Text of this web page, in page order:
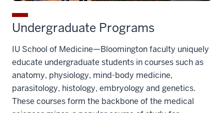
Undergraduate Programs
IU School of Medicine—Bloomington faculty uniquely
educate undergraduate students in courses such as
anatomy, physiology, mind-body medicine,
parasitology, histology, embryology and genetics.
These courses form the backbone of the medical